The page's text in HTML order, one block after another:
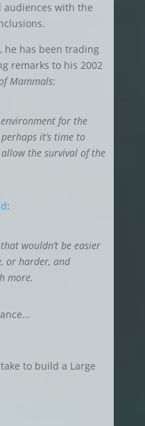
audiences with the
he has been trading
remarks to his 2002
Mammals:
for the
it’s time to
the survival of the
:
wouldn’t be easier
or harder, and
more.
to build a Large